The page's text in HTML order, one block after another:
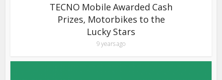
TECNO Mobile Awarded Cash
Prizes, Motorbikes to the
Lucky Stars
9 years ago